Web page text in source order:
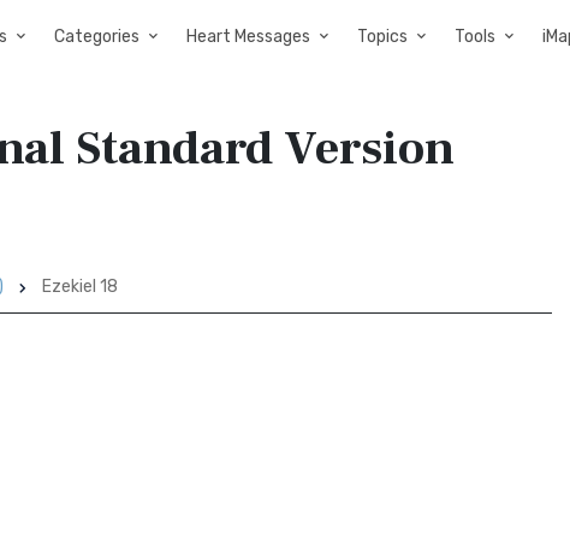
Categories Heart Messages Topics Tools
Standard Version
Ezekiel 18